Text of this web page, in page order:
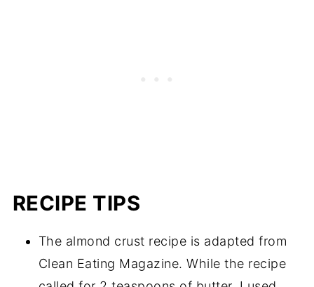
RECIPE TIPS
The almond crust recipe is adapted from
Clean Eating Magazine. While the recipe